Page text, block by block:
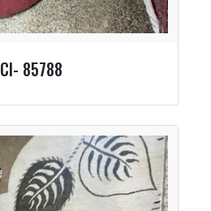
CI- 85788